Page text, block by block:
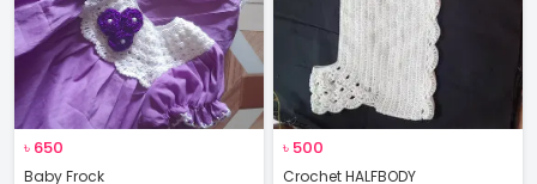
৳ 650
Baby Frock
৳ 500
Crochet HALFBODY